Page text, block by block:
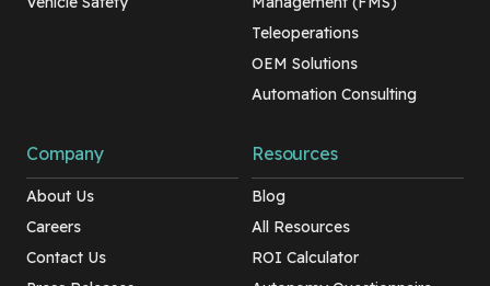
Teleoperations
OEM Solutions
Automation Consulting
Company
About Us
Careers
Contact Us
Resources
Blog
All Resources
ROI Calculator